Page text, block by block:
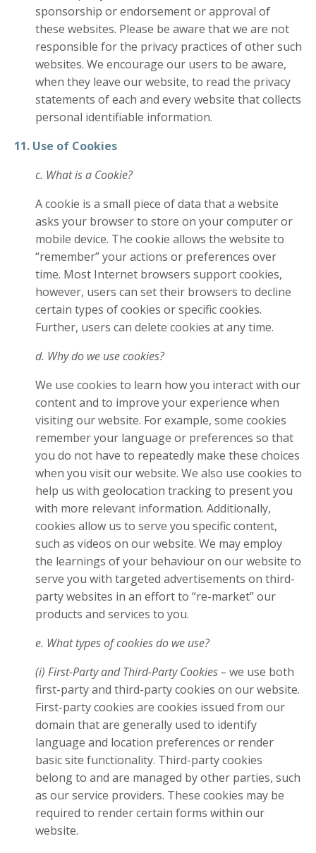
sponsorship or endorsement or approval of
these websites. Please be aware that we are not
responsible for the privacy practices of other such
websites. We encourage our users to be aware,
when they leave our website, to read the privacy
statements of each and every website that collects
personal identifiable information.
11. Use of Cookies
c. What is a Cookie?
A cookie is a small piece of data that a website
asks your browser to store on your computer or
mobile device. The cookie allows the website to
“remember” your actions or preferences over
time. Most Internet browsers support cookies,
however, users can set their browsers to decline
certain types of cookies or specific cookies.
Further, users can delete cookies at any time.
d. Why do we use cookies?
We use cookies to learn how you interact with our
content and to improve your experience when
visiting our website. For example, some cookies
remember your language or preferences so that
you do not have to repeatedly make these choices
when you visit our website. We also use cookies to
help us with geolocation tracking to present you
with more relevant information. Additionally,
cookies allow us to serve you specific content,
such as videos on our website. We may employ
the learnings of your behaviour on our website to
serve you with targeted advertisements on third-
party websites in an effort to “re-market” our
products and services to you.
e. What types of cookies do we use?
(i) First-Party and Third-Party Cookies – we use both
first-party and third-party cookies on our website.
First-party cookies are cookies issued from our
domain that are generally used to identify
language and location preferences or render
basic site functionality. Third-party cookies
belong to and are managed by other parties, such
as our service providers. These cookies may be
required to render certain forms within our
website.